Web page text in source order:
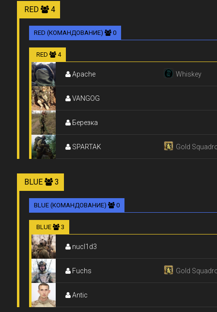
RED 4
RED (КОМАНДОВАНИЕ) 0
RED 4
Apache Whiskey
VANGOG
Березка
SPARTAK Gold
BLUE 3
BLUE (КОМАНДОВАНИЕ) 0
BLUE 3
nucl1d3
Fuchs Gold
Antic